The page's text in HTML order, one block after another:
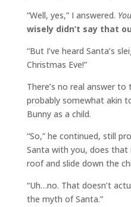
“Well, yes,” I answered.
wisely didn’t say that
“But I’ve heard Santa’s
Christmas Eve!”
There’s no real answer
probably somewhat akin
Bunny as a child.
“So,” he continued, still
Santa with you, does
roof and slide down the
“Uh…no. That doesn’t
the myth of Santa.”